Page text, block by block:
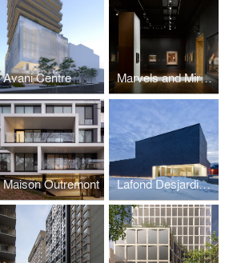
Avani Centre Marvels and Mirages of Orientalism Exhibition
Maison Outremont Lafond Desjardins Dental Laboratory